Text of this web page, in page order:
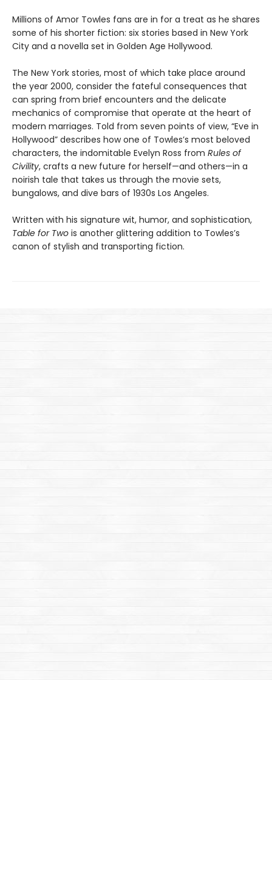
Millions of Amor Towles fans are in for a treat as he shares
some of his shorter fiction: six stories based in New York
City and a novella set in Golden Age Hollywood.
The New York stories, most of which take place around
the year 2000, consider the fateful consequences that
can spring from brief encounters and the delicate
mechanics of compromise that operate at the heart of
modern marriages. Told from seven points of view, “Eve in
Hollywood” describes how one of Towles’s most beloved
characters, the indomitable Evelyn Ross from Rules of
Civility, crafts a new future for herself—and others—in a
noirish tale that takes us through the movie sets,
bungalows, and dive bars of 1930s Los Angeles.
Written with his signature wit, humor, and sophistication,
Table for Two is another glittering addition to Towles’s
canon of stylish and transporting fiction.